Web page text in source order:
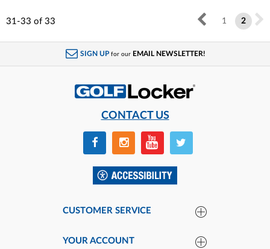
31-33 of 33 1 2
SIGN UP for our EMAIL NEWSLETTER!
CONTACT US
CUSTOMER SERVICE
YOUR ACCOUNT